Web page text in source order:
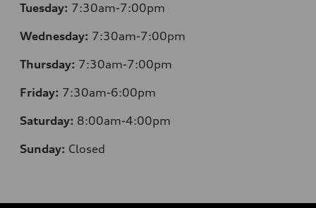
Tuesday: 7:30am-7:00pm
Wednesday: 7:30am-7:00pm
Thursday: 7:30am-7:00pm
Friday: 7:30am-6:00pm
Saturday: 8:00am-4:00pm
Sunday: Closed